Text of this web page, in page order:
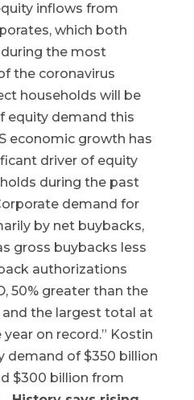
inflows from
which both
the most
the coronavirus
households will be
equity demand this
economic growth has
driver of equity
during the past
demand for
by net buybacks,
gross buybacks less
authorizations
50% greater than the
the largest total at
on record.” Kostin
demand of $350 billion
$300 billion from